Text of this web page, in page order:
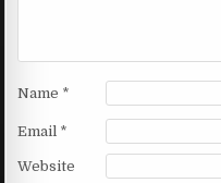
Name *
Email *
Website